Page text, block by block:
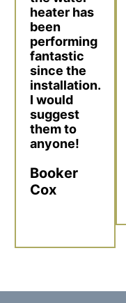
heater has
been
performing
fantastic
since the
installation.
I would
suggest
them to
anyone!
Booker
Cox